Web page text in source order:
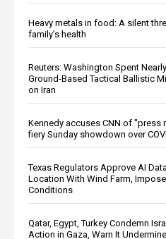
Heavy metals in food: A silent
family’s health
Reuters: Washington Spent
Ground-Based Tactical Ballistic
on Iran
Kennedy accuses CNN of "press
fiery Sunday showdown over
Texas Regulators Approve AI
Location With Wind Farm,
Conditions
Qatar, Egypt, Turkey Condemn
Action in Gaza, Warn It